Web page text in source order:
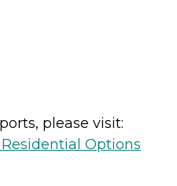
please visit:
Options